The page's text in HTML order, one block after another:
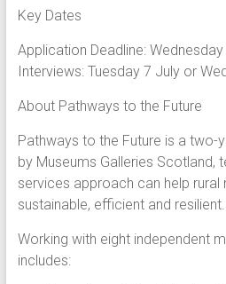
Key Dates
Application Deadline:
Interviews: Tuesday 7 July or
About Pathways to the Future
Pathways to the Future is a two-
by Museums Galleries Scotland,
services approach can help
sustainable, efficient and resilient.
Working with eight independent
includes: